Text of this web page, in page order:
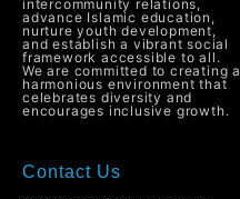
intercommunity relations,
advance Islamic education,
nurture youth development,
and establish a vibrant social
framework accessible to all.
We are committed to creating a
harmonious environment that
celebrates diversity and
encourages inclusive growth.
Contact Us